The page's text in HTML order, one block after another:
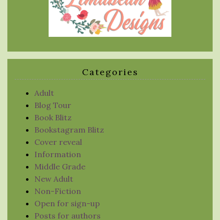
Categories
Adult
Blog Tour
Book Blitz
Bookstagram Blitz
Cover reveal
Information
Middle Grade
New Adult
Non-Fiction
Open for sign-up
Posts for authors